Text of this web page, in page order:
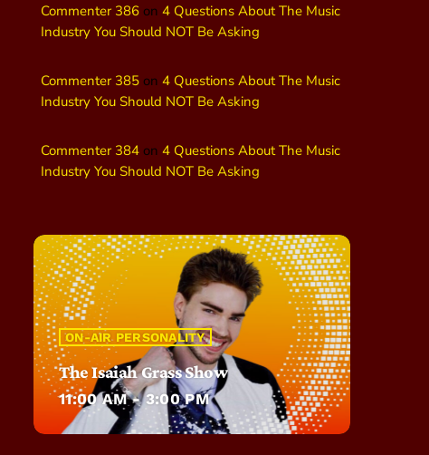
Commenter 386 on 4 Questions About The Music
Industry You Should NOT Be Asking
Commenter 385 on 4 Questions About The Music
Industry You Should NOT Be Asking
Commenter 384 on 4 Questions About The Music
Industry You Should NOT Be Asking
ON-AIR PERSONALITY
The Isaiah Grass Show
11:00 AM - 3:00 PM